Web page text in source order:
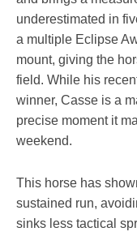
underestimated in
a multiple Eclipse
mount, giving the
field. While his
winner, Casse is a
precise moment it
weekend.
This horse has
sustained run,
sinks less tactical